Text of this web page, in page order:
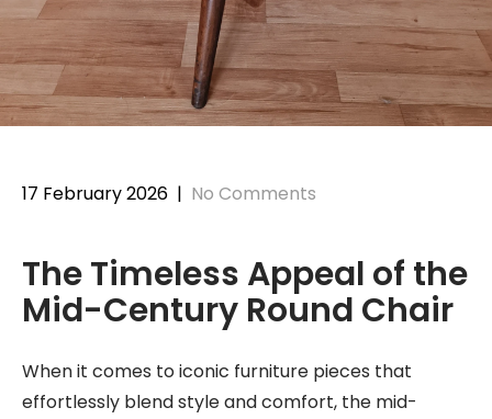
17 February 2026 | No Comments
The Timeless Appeal of the
Mid-Century Round Chair
When it comes to iconic furniture pieces that
effortlessly blend style and comfort, the mid-